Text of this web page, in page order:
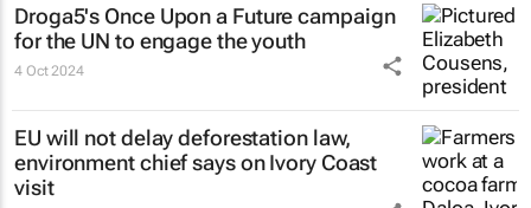
Droga5's Once Upon a Futurecampaign
for the UN to engage the youth
4 Oct 2024
EU will not delay deforestation law,
environment chief says on Ivory Coast
visit